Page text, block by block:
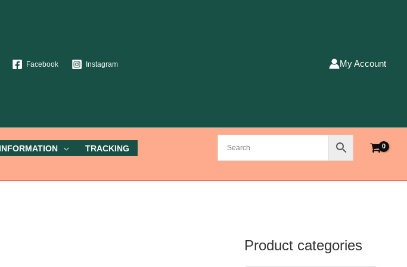
Facebook Instagram My Account
INFORMATION TRACKING
Product categories